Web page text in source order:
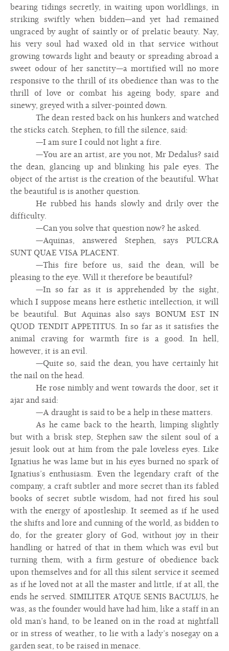
bearing tidings secretly, in waiting upon worldlings, in
striking swiftly when bidden—and yet had remained
ungraced by aught of saintly or of prelatic beauty. Nay,
his very soul had waxed old in that service without
growing towards light and beauty or spreading abroad a
sweet odour of her sanctity—a mortified will no more
responsive to the thrill of its obedience than was to the
thrill of love or combat his ageing body, spare and
sinewy, greyed with a silver-pointed down.
The dean rested back on his hunkers and watched
the sticks catch. Stephen, to fill the silence, said:
—I am sure I could not light a fire.
—You are an artist, are you not, Mr Dedalus? said
the dean, glancing up and blinking his pale eyes. The
object of the artist is the creation of the beautiful. What
the beautiful is is another question.
He rubbed his hands slowly and drily over the
difficulty.
—Can you solve that question now? he asked.
—Aquinas, answered Stephen, says PULCRA
SUNT QUAE VISA PLACENT.
—This fire before us, said the dean, will be
pleasing to the eye. Will it therefore be beautiful?
—In so far as it is apprehended by the sight,
which I suppose means here esthetic intellection, it will
be beautiful. But Aquinas also says BONUM EST IN
QUOD TENDIT APPETITUS. In so far as it satisfies the
animal craving for warmth fire is a good. In hell,
however, it is an evil.
—Quite so, said the dean, you have certainly hit
the nail on the head.
He rose nimbly and went towards the door, set it
ajar and said:
—A draught is said to be a help in these matters.
As he came back to the hearth, limping slightly
but with a brisk step, Stephen saw the silent soul of a
jesuit look out at him from the pale loveless eyes. Like
Ignatius he was lame but in his eyes burned no spark of
Ignatius’s enthusiasm. Even the legendary craft of the
company, a craft subtler and more secret than its fabled
books of secret subtle wisdom, had not fired his soul
with the energy of apostleship. It seemed as if he used
the shifts and lore and cunning of the world, as bidden to
do, for the greater glory of God, without joy in their
handling or hatred of that in them which was evil but
turning them, with a firm gesture of obedience back
upon themselves and for all this silent service it seemed
as if he loved not at all the master and little, if at all, the
ends he served. SIMILITER ATQUE SENIS BACULUS, he
was, as the founder would have had him, like a staff in an
old man’s hand, to be leaned on in the road at nightfall
or in stress of weather, to lie with a lady’s nosegay on a
garden seat, to be raised in menace.